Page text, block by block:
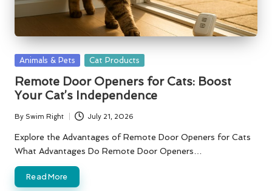
Posted
Animals & Pets Cat Products
Remote Door Openers for Cats: Boost
Your Cat’s Independence
Posted
by
By Swim Right July 21, 2026
Explore the Advantages of Remote Door Openers for Cats
What Advantages Do Remote Door Openers…
Read More